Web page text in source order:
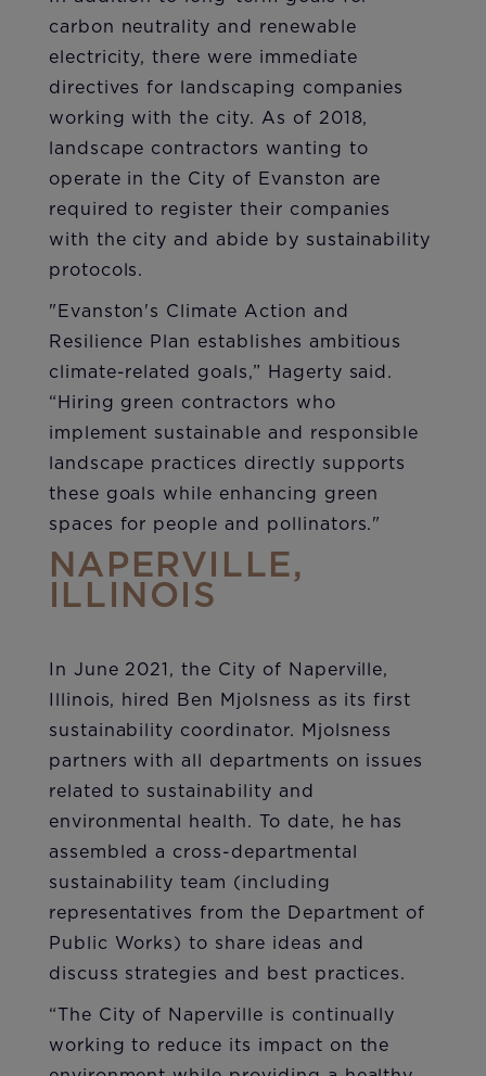
carbon neutrality and renewable
electricity, there were immediate
directives for landscaping companies
working with the city. As of 2018,
landscape contractors wanting to
operate in the City of Evanston are
required to register their companies
with the city and abide by sustainability
protocols.
"Evanston's Climate Action and
Resilience Plan establishes ambitious
climate-related goals,” Hagerty said.
“Hiring green contractors who
implement sustainable and responsible
landscape practices directly supports
these goals while enhancing green
spaces for people and pollinators."
NAPERVILLE,
ILLINOIS
In June 2021, the City of Naperville,
Illinois, hired Ben Mjolsness as its first
sustainability coordinator. Mjolsness
partners with all departments on issues
related to sustainability and
environmental health. To date, he has
assembled a cross-departmental
sustainability team (including
representatives from the Department of
Public Works) to share ideas and
discuss strategies and best practices.
“The City of Naperville is continually
working to reduce its impact on the